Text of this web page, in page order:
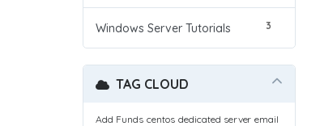
3
Windows Server Tutorials
TAG CLOUD
Add Funds centos dedicated server email